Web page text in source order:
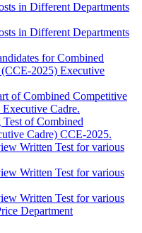
in Different Departments
in Different Departments
for Combined
2025) Executive
of Combined Competitive
Cadre.
Test of Combined
Cadre) CCE-2025.
Written Test for various
Written Test for various
Written Test for various
Department